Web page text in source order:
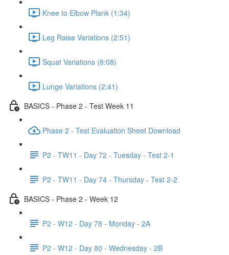
Knee to Elbow Plank (1:34)
Leg Raise Variations (2:51)
Squat Variations (8:08)
Lunge Variations (2:41)
BASICS - Phase 2 - Test Week 11
Phase 2 - Test Evaluation Sheet Download
P2 - TW11 - Day 72 - Tuesday - Test 2-1
P2 - TW11 - Day 74 - Thursday - Test 2-2
BASICS - Phase 2 - Week 12
P2 - W12 - Day 78 - Monday - 2A
P2 - W12 - Day 80 - Wednesday - 2B